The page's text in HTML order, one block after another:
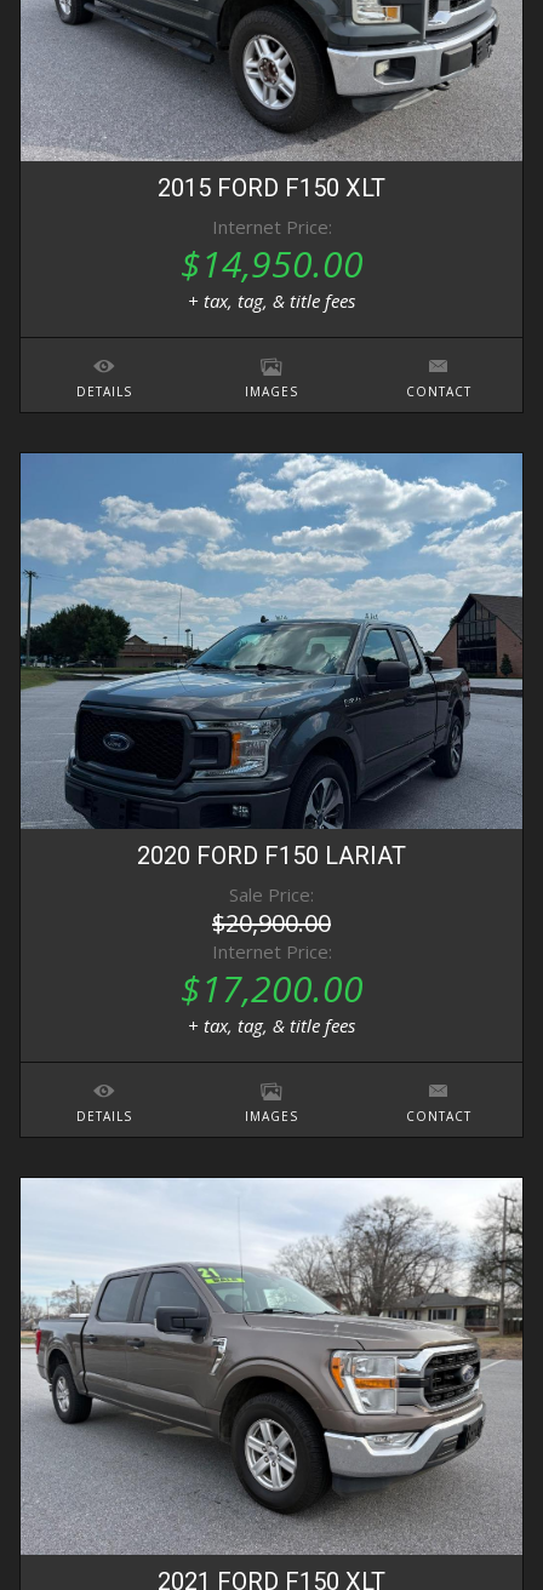
2015 FORD F150 XLT
Internet Price:
$14,950.00
+ tax, tag, & title fees
DETAILS IMAGES CONTACT
2020 FORD F150 LARIAT
Sale Price:
$20,900.00
Internet Price:
$17,200.00
+ tax, tag, & title fees
DETAILS IMAGES CONTACT
2021 FORD F150 XLT